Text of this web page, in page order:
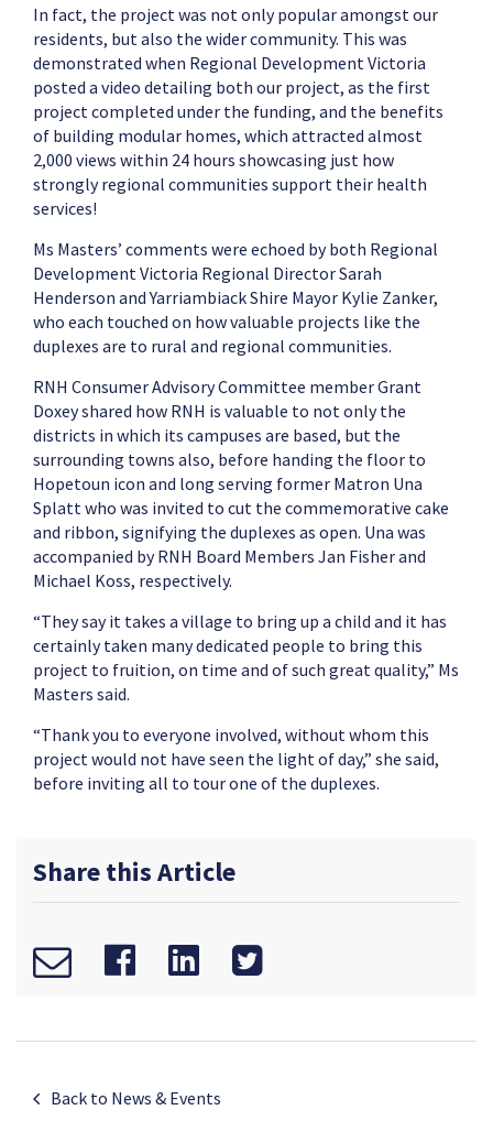
In fact, the project was not only popular amongst our
residents, but also the wider community. This was
demonstrated when Regional Development Victoria
posted a video detailing both our project, as the first
project completed under the funding, and the benefits
of building modular homes, which attracted almost
2,000 views within 24 hours showcasing just how
strongly regional communities support their health
services!
Ms Masters’ comments were echoed by both Regional
Development Victoria Regional Director Sarah
Henderson and Yarriambiack Shire Mayor Kylie Zanker,
who each touched on how valuable projects like the
duplexes are to rural and regional communities.
RNH Consumer Advisory Committee member Grant
Doxey shared how RNH is valuable to not only the
districts in which its campuses are based, but the
surrounding towns also, before handing the floor to
Hopetoun icon and long serving former Matron Una
Splatt who was invited to cut the commemorative cake
and ribbon, signifying the duplexes as open. Una was
accompanied by RNH Board Members Jan Fisher and
Michael Koss, respectively.
“They say it takes a village to bring up a child and it has
certainly taken many dedicated people to bring this
project to fruition, on time and of such great quality,” Ms
Masters said.
“Thank you to everyone involved, without whom this
project would not have seen the light of day,” she said,
before inviting all to tour one of the duplexes.
Share this Article
Back to News & Events